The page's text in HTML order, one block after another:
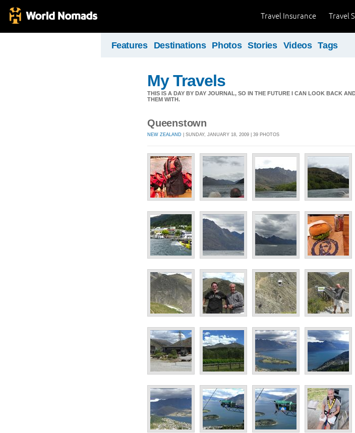
Travel
Travel Insurance
Features Destinations Photos Stories Videos Tags
My Travels
THIS IS A DAY BY DAY JOURNAL, SO IN THE FUTURE I CAN LOOK BACK
THEM WITH.
Queenstown
NEW ZEALAND | SUNDAY, JANUARY 18, 2009 | 39 PHOTOS